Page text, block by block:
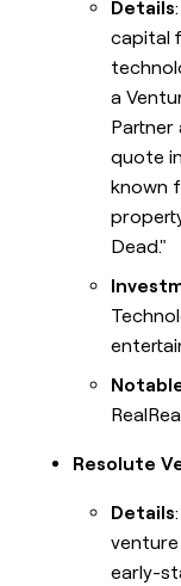
Details
capital
a
quote
known
Dead."
Resolute
Details
early-